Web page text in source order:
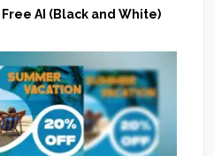
AI (Black and White)